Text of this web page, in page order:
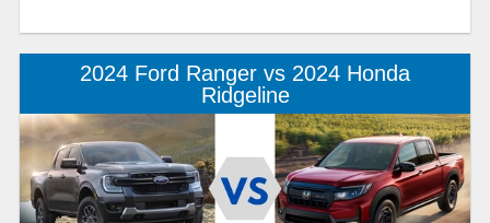
2024 Ford Ranger vs 2024 Honda
Ridgeline